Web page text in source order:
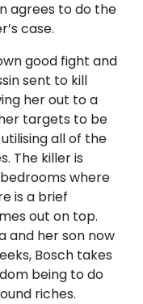
agrees to do the
case.
good fight and
sent to kill
her out to a
targets to be
all of the
The killer is
where
is a brief
out on top.
and her son now
Bosch takes
being to do
riches.